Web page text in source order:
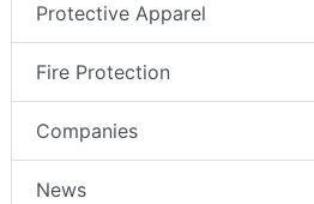
Protective Apparel
Fire Protection
Companies
News